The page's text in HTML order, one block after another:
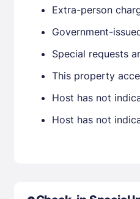
Extra-person
Government-
Special requests
This property
Host has not
Host has not